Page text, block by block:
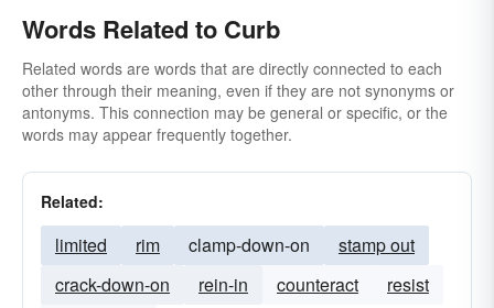
Words Related to Curb
Related words are words that are directly connected to each
other through their meaning, even if they are not synonyms or
antonyms. This connection may be general or specific, or the
words may appear frequently together.
Related:
limited rim clamp-down-on
stamp out
crack-down-on
rein-in counteract
resist